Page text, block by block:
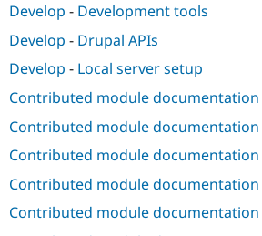
Develop - Development tools
Develop - Drupal APIs
Develop - Local server setup
Contributed module documentation
Contributed module documentation
Contributed module documentation
Contributed module documentation
Contributed module documentation